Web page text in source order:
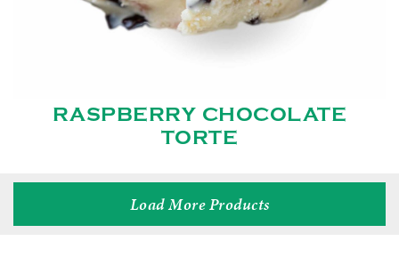
RASPBERRY CHOCOLATE
TORTE
Load More Products